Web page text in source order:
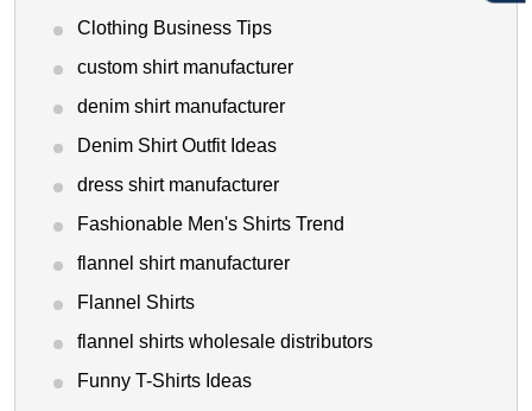
Clothing Business Tips
custom shirt manufacturer
denim shirt manufacturer
Denim Shirt Outfit Ideas
dress shirt manufacturer
Fashionable Men's Shirts Trend
flannel shirt manufacturer
Flannel Shirts
flannel shirts wholesale distributors
Funny T-Shirts Ideas